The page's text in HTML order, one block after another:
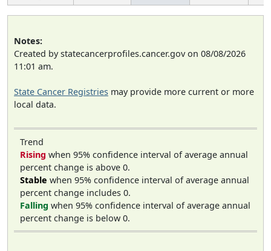
Notes:
Created by statecancerprofiles.cancer.gov on 08/08/2026
11:01 am.
State Cancer Registries may provide more current or more
local data.
Trend
Rising when 95% confidence interval of average annual
percent change is above 0.
Stable when 95% confidence interval of average annual
percent change includes 0.
Falling when 95% confidence interval of average annual
percent change is below 0.